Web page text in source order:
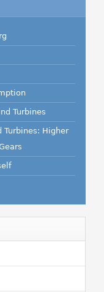
Turbines
Turbines: Higher